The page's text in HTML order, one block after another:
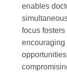
enables
focus
encouraging